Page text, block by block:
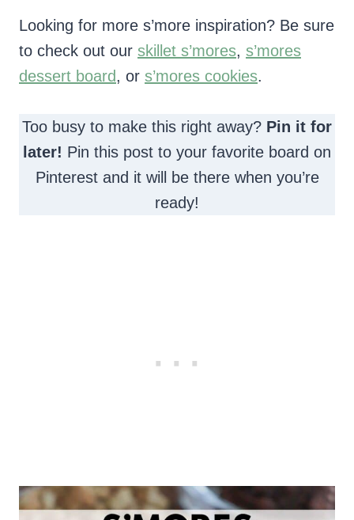
Looking for more s’more inspiration? Be sure
to check out our skillet s’mores, s’mores
dessert board, or s’mores cookies.
Too busy to make this right away? Pin it for
later! Pin this post to your favorite board on
Pinterest and it will be there when you’re
ready!